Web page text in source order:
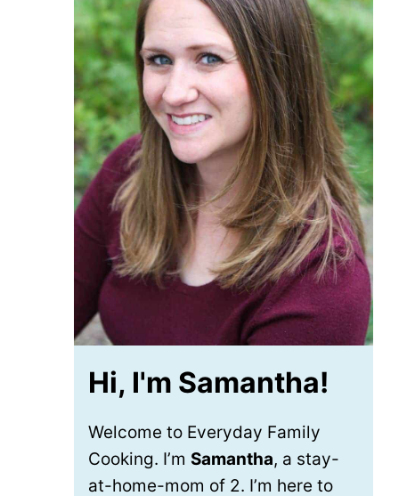
Hi, I'm Samantha!
Welcome to Everyday Family
Cooking. I’m Samantha, a stay-
at-home-mom of 2. I’m here to